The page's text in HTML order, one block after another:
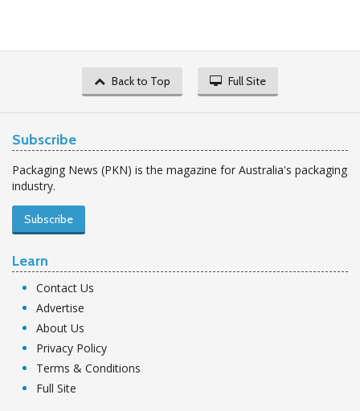
Back to Top Full Site
Subscribe
Packaging News (PKN) is the magazine for Australia's packaging
industry.
Subscribe
Learn
Contact Us
Advertise
About Us
Privacy Policy
Terms & Conditions
Full Site